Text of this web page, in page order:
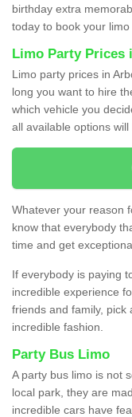
birthday extra
today to book your limo
Limo Party Prices
Limo party prices in
long you want to hire
which vehicle you
all available options
Whatever your reason
know that everybody
time and get
If everybody is paying
incredible experience
friends and family,
incredible fashion.
Party Bus Limo
A party bus limo is not
local park, they are
incredible cars have